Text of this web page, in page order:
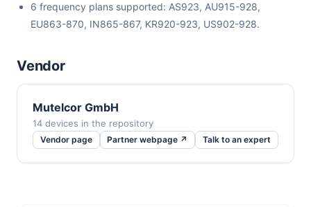
6 frequency plans supported: AS923, AU915-928,
EU863-870, IN865-867, KR920-923, US902-928.
Vendor
Mutelcor GmbH
14 devices in the repository
Vendor page Partner webpage ↗ Talk to an expert